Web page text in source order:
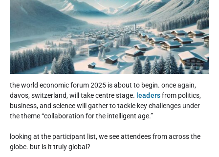
the world economic forum 2025 is about to begin. once again,
davos, switzerland, will take centre stage. leadersfrom politics,
business, and science will gather to tackle key challenges under
the theme “collaboration for the intelligent age.”
looking at the participant list, we see attendees from across the
globe. but is it truly global?